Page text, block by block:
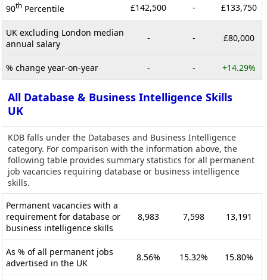
90th Percentile £142,500 - £133,750
UK excluding London median
annual salary
- - £80,000
% change year-on-year - - +14.29%
All Database & Business Intelligence Skills
UK
KDB falls under the Databases and Business Intelligence
category. For comparison with the information above, the
following table provides summary statistics for all permanent
job vacancies requiring database or business intelligence
skills.
Permanent vacancies with a
requirement for database or
business intelligence skills
8,983 7,598 13,191
As % of all permanent jobs
advertised in the UK
8.56% 15.32% 15.80%